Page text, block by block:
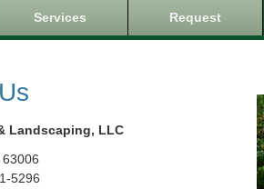
Services Request
Landscaping, LLC
63006
5296